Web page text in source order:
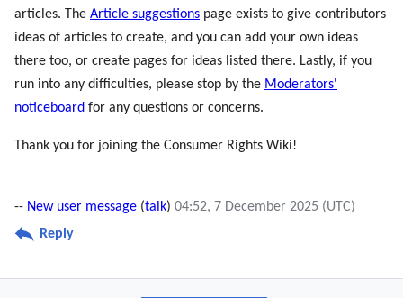
articles. The Article suggestions page exists to give contributors
ideas of articles to create, and you can add your own ideas
there too, or create pages for ideas listed there. Lastly, if you
run into any difficulties, please stop by the Moderators'
noticeboard for any questions or concerns.
Thank you for joining the Consumer Rights Wiki!
-- New user message (talk) 04:52, 7 December 2025 (UTC)
Reply